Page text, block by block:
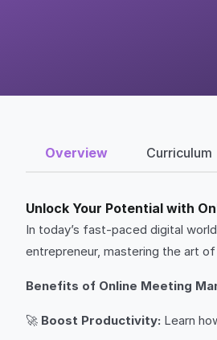
Overview Curriculum
Unlock Your Potential with
In today’s fast-paced digital
entrepreneur, mastering the art
Benefits of Online Meeting
🚀 Boost Productivity: Learn